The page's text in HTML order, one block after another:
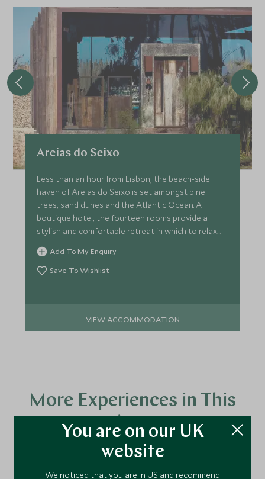
Areias do Seixo
Less than an hour from Lisbon, the beach-side
haven of Areias do Seixo is set amongst pine
trees, sand dunes and the Atlantic Ocean. A
boutique hotel, the fourteen rooms provide a
stylish and comfortable retreat in which to relax
and enjoy the view.
Add To My Enquiry
Save To Wishlist
VIEW ACCOMMODATION
More Experiences in This
Area
You are on our UK
website
We noticed that you are in US and recommend